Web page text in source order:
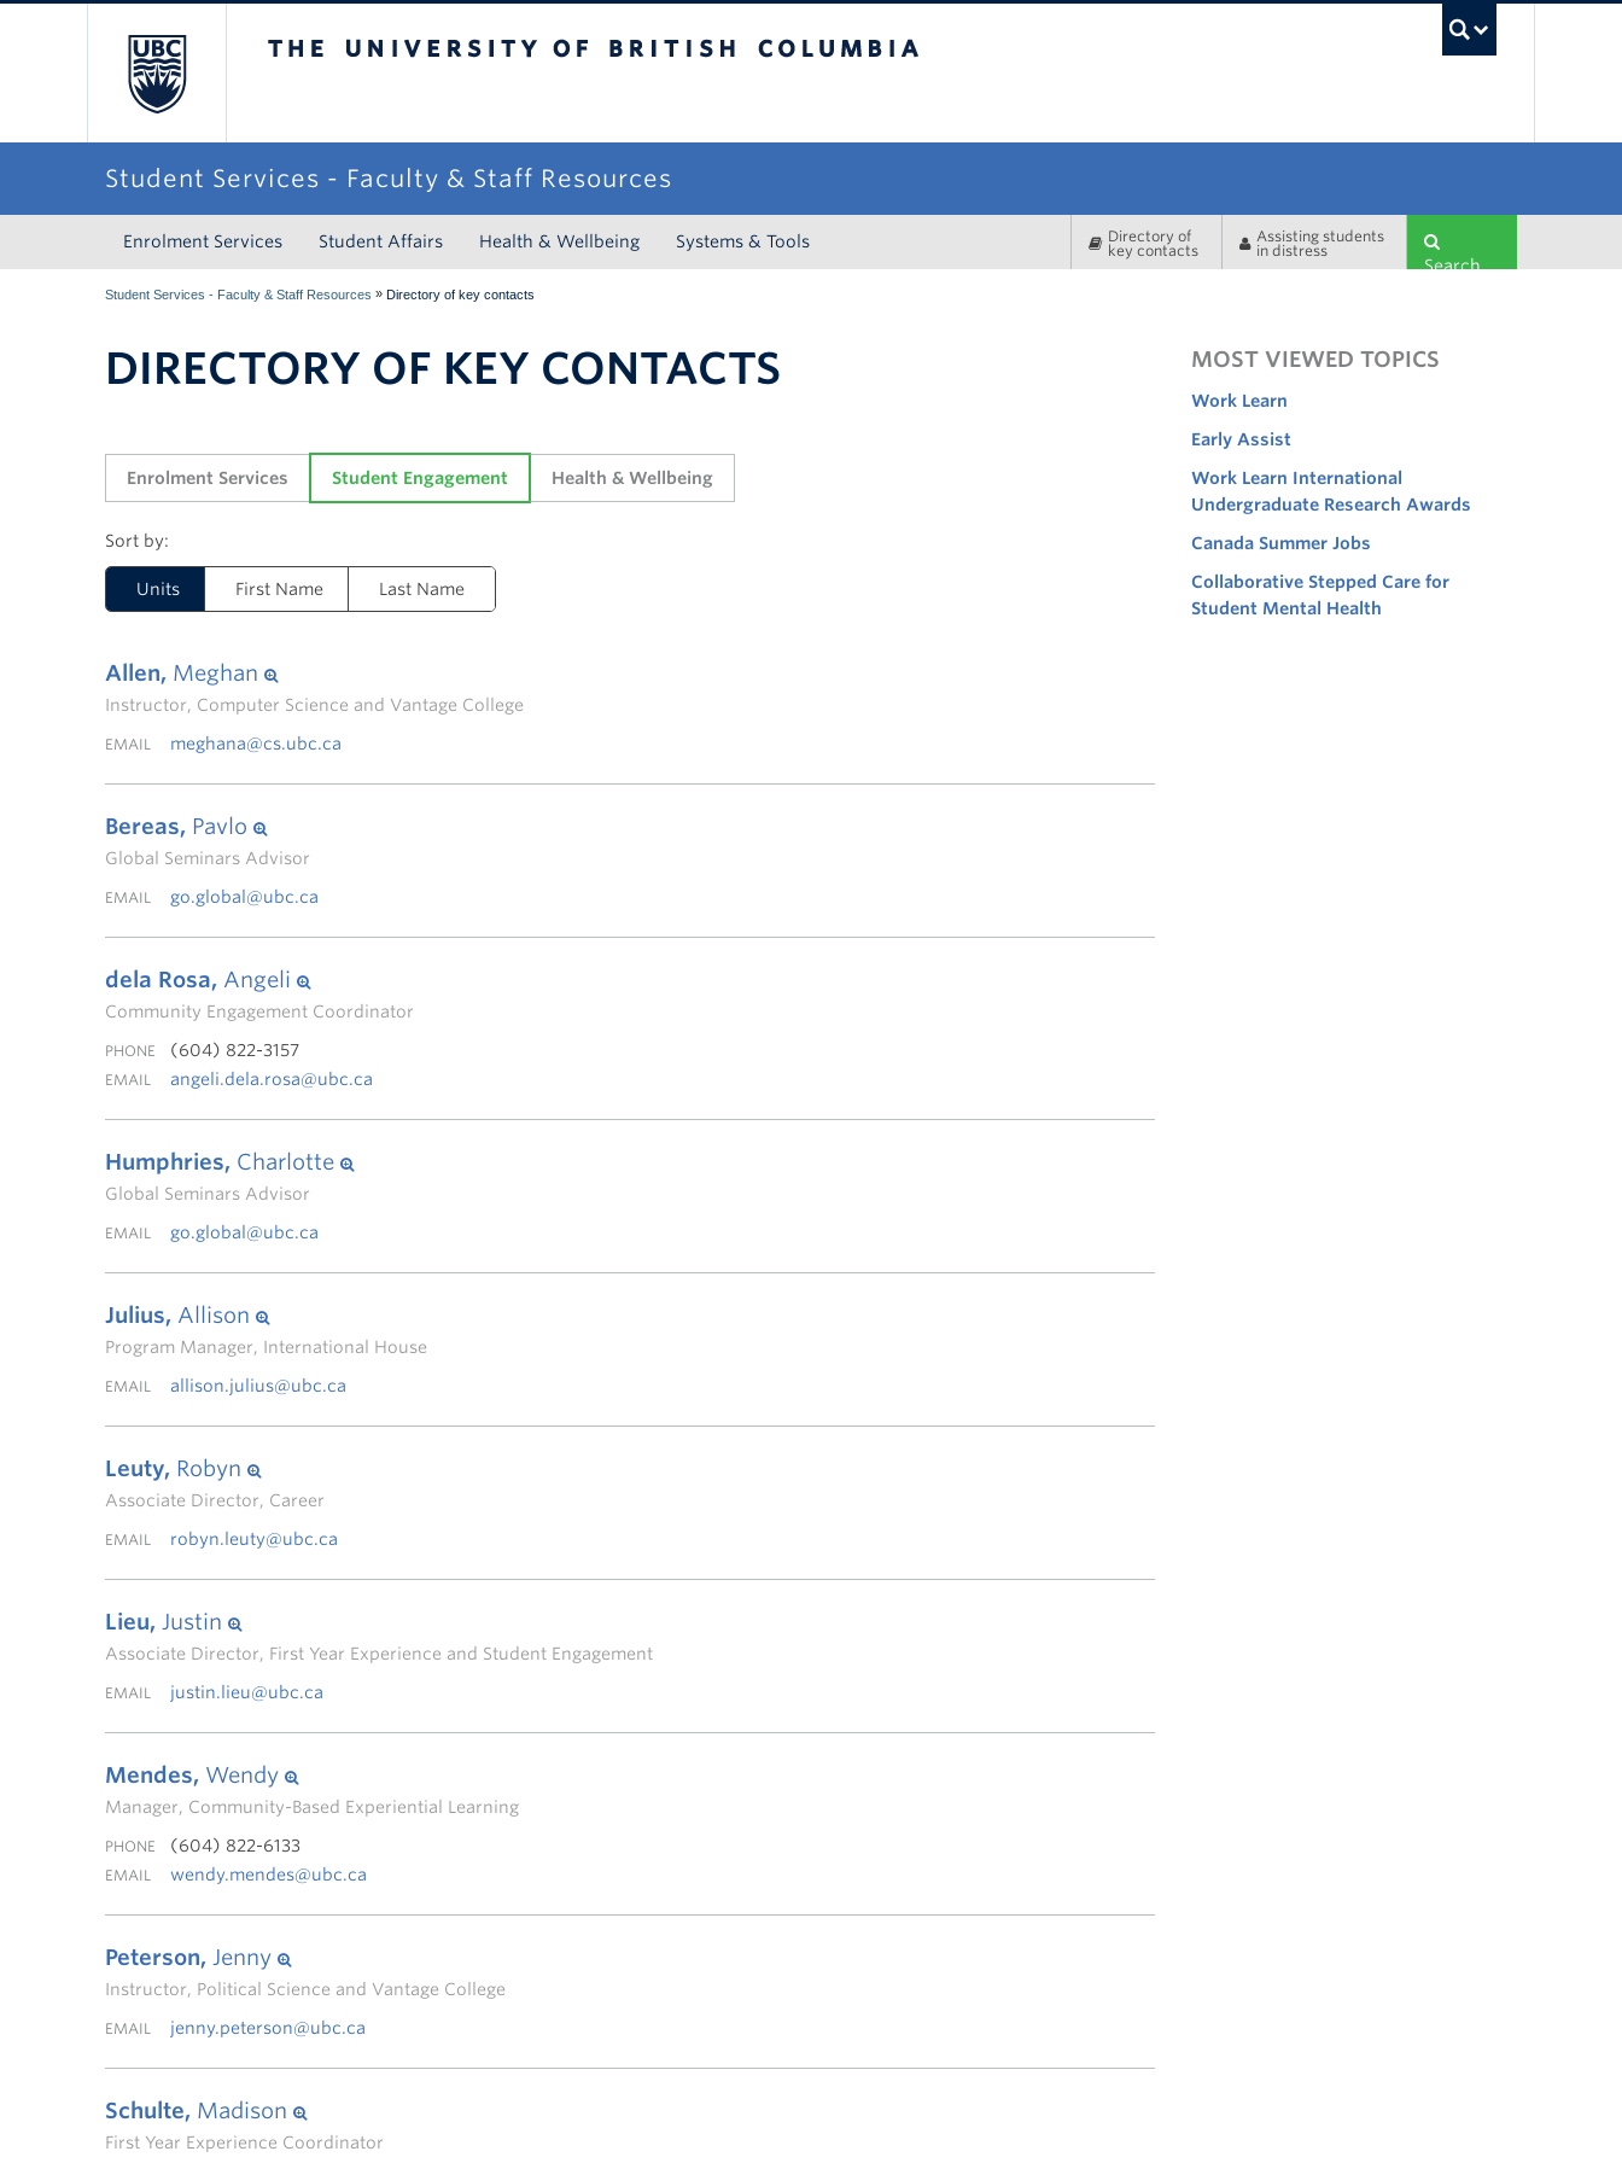
Student Services - Faculty & Staff Resources
Enrolment Services Student Affairs Health & Wellbeing Systems & Tools
Directory of
key contacts
Assisting students
in distress
Search
Student Services - Faculty & Staff Resources » Directory of key contacts
DIRECTORY OF KEY CONTACTS
Enrolment Services Student Engagement Health & Wellbeing
Units First Name Last Name
Allen, Meghan
Instructor, Computer Science and Vantage College
EMAIL meghana@cs.ubc.ca
Bereas, Pavlo
Global Seminars Advisor
EMAIL go.global@ubc.ca
dela Rosa, Angeli
Community Engagement Coordinator
PHONE (604) 822-3157
EMAIL angeli.dela.rosa@ubc.ca
Humphries, Charlotte
Global Seminars Advisor
EMAIL go.global@ubc.ca
Julius, Allison
Program Manager, International House
EMAIL allison.julius@ubc.ca
Leuty, Robyn
Associate Director, Career
EMAIL robyn.leuty@ubc.ca
Lieu, Justin
Associate Director, First Year Experience and Student Engagement
EMAIL justin.lieu@ubc.ca
Mendes, Wendy
Manager, Community-Based Experiential Learning
PHONE (604) 822-6133
EMAIL wendy.mendes@ubc.ca
Peterson, Jenny
Instructor, Political Science and Vantage College
EMAIL jenny.peterson@ubc.ca
Schulte, Madison
First Year Experience Coordinator
MOST VIEWED TOPICS
Work Learn
Early Assist
Work Learn International
Undergraduate Research Awards
Canada Summer Jobs
Collaborative Stepped Care for
Student Mental Health